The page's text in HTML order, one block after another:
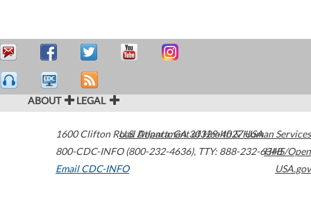
ABOUT LEGAL
1600 Clifton Road Atlanta,GA30329-4027USA
800-CDC-INFO (800-232-4636), TTY: 888-232-6348
Email CDC-INFO
U.S. Department of Health & Human Services
HHS/Open
USA.gov